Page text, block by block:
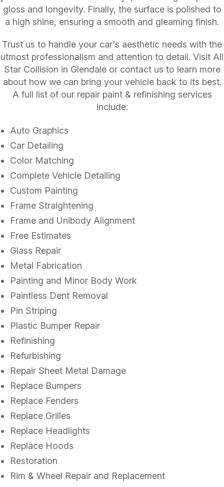
gloss and longevity. Finally, the surface is polished to
a high shine, ensuring a smooth and gleaming finish.
Trust us to handle your car's aesthetic needs with the
utmost professionalism and attention to detail. Visit All
Star Collision in Glendale or contact us to learn more
about how we can bring your vehicle back to its best.
A full list of our repair paint & refinishing services
include:
Auto Graphics
Car Detailing
Color Matching
Complete Vehicle Detailing
Custom Painting
Frame Straightening
Frame and Unibody Alignment
Free Estimates
Glass Repair
Metal Fabrication
Painting and Minor Body Work
Paintless Dent Removal
Pin Striping
Plastic Bumper Repair
Refinishing
Refurbishing
Repair Sheet Metal Damage
Replace Bumpers
Replace Fenders
Replace Grilles
Replace Headlights
Replace Hoods
Restoration
Rim & Wheel Repair and Replacement